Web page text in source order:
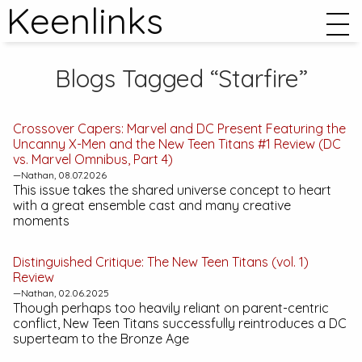
Keenlinks
Blogs Tagged “Starfire”
Crossover Capers: Marvel and DC Present Featuring the
Uncanny X-Men and the New Teen Titans #1 Review (DC
vs. Marvel Omnibus, Part 4)
—Nathan, 08.07.2026
This issue takes the shared universe concept to heart
with a great ensemble cast and many creative
moments
Distinguished Critique: The New Teen Titans (vol. 1)
Review
—Nathan, 02.06.2025
Though perhaps too heavily reliant on parent-centric
conflict, New Teen Titans successfully reintroduces a DC
superteam to the Bronze Age